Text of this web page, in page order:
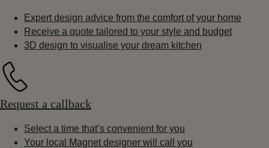
Expert design advice from the comfort of your home
Receive a quote tailored to your style and budget
3D design to visualise your dream kitchen
Request a callback
Select a time that’s convenient for you
Your local Magnet designer will call you